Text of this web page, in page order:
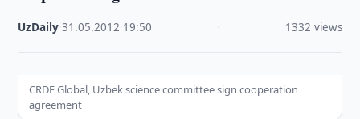
UzDaily ·31.05.2012 19:50 1332 views
CRDF Global, Uzbek science committee sign cooperation
agreement